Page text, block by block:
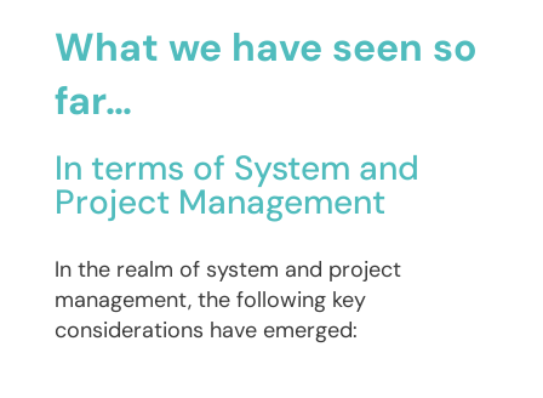
What we have seen so
far…
In terms of System and
Project Management
In the realm of system and project
management, the following key
considerations have emerged: